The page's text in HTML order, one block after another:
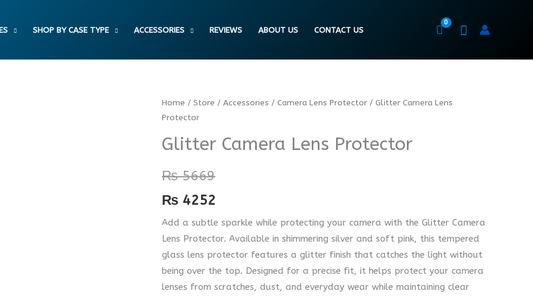
SHOP BY CASE TYPE ACCESSORIES REVIEWS ABOUT US CONTACT US
Home / Store / Accessories / Camera Lens Protector / Glitter Camera Lens
Protector
Glitter Camera Lens Protector
₨5669
₨ 4252
Add a subtle sparkle while protecting your camera with the Glitter Camera
Lens Protector. Available in shimmering silver and soft pink, this tempered
glass lens protector features a glitter finish that catches the light without
being over the top. Designed for a precise fit, it helps protect your camera
lenses from scratches, dust, and everyday wear while maintaining clear
Glitter
Camera
Lens
Protector